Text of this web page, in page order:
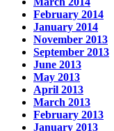
February 2014
January 2014
November 2013
September 2013
June 2013
May 2013
April 2013
March 2013
February 2013
January 2013